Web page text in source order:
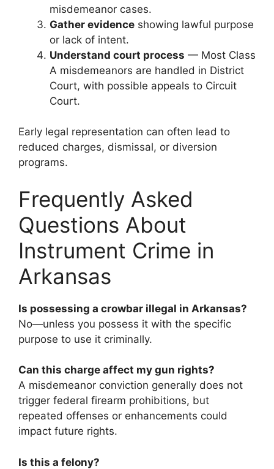
misdemeanor cases.
Gather evidence showing lawful purpose
or lack of intent.
Understand court process — Most Class
A misdemeanors are handled in District
Court, with possible appeals to Circuit
Court.
Early legal representation can often lead to
reduced charges, dismissal, or diversion
programs.
Frequently Asked
Questions About
Instrument Crime in
Arkansas
Is possessing a crowbar illegal in Arkansas?
No—unless you possess it with the specific
purpose to use it criminally.
Can this charge affect my gun rights?
A misdemeanor conviction generally does not
trigger federal firearm prohibitions, but
repeated offenses or enhancements could
impact future rights.
Is this a felony?